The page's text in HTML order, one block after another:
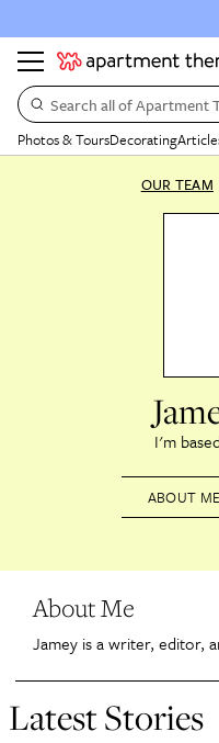
Search all of Apartment
Photos & ToursDecorating
OUR TEAM
ABOUT ME
About Me
Jamey is a writer, editor,
Latest Stories